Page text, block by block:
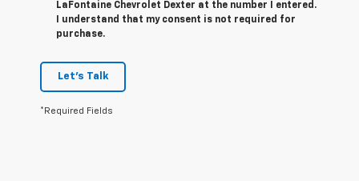
LaFontaine Chevrolet Dexter at the number I entered.
I understand that my consent is not required for
purchase.
Let's Talk
*Required Fields